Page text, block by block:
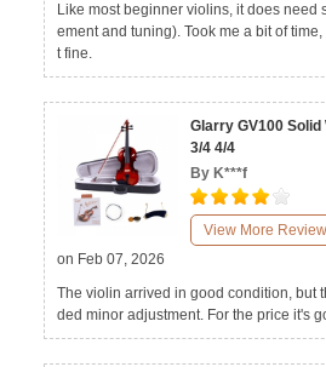
Like most beginner violins, it does need
ement and tuning). Took me a bit of
t fine.
Glarry GV100 Solid
3/4 4/4
By K***f
View More
on Feb 07, 2026
The violin arrived in good condition, but
ded minor adjustment. For the price it's